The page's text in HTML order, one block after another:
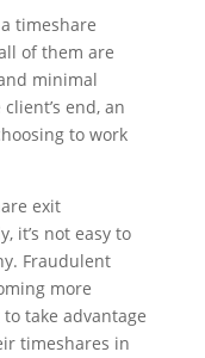
timeshare
of them are
minimal
end, an
to work
exit
it’s not easy to
Fraudulent
more
take advantage
timeshares in